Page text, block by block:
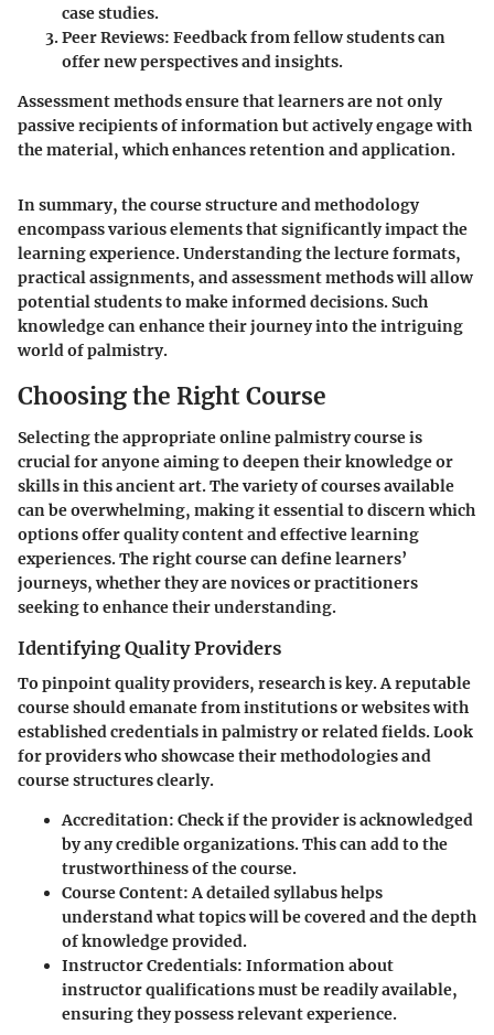
case studies.
Peer Reviews: Feedback from fellow students can
offer new perspectives and insights.
Assessment methods ensure that learners are not only
passive recipients of information but actively engage with
the material, which enhances retention and application.
In summary, the course structure and methodology
encompass various elements that significantly impact the
learning experience. Understanding the lecture formats,
practical assignments, and assessment methods will allow
potential students to make informed decisions. Such
knowledge can enhance their journey into the intriguing
world of palmistry.
Choosing the Right Course
Selecting the appropriate online palmistry course is
crucial for anyone aiming to deepen their knowledge or
skills in this ancient art. The variety of courses available
can be overwhelming, making it essential to discern which
options offer quality content and effective learning
experiences.The right coursecan define learners’
journeys, whether they are novices or practitioners
seeking to enhance their understanding.
Identifying Quality Providers
To pinpoint quality providers, research is key. A reputable
course should emanate from institutions or websites with
established credentials in palmistry or related fields. Look
for providers who showcase their methodologies and
course structures clearly.
Accreditation: Check if the provider is acknowledged
by any credible organizations. This can add to the
trustworthiness of the course.
Course Content: A detailed syllabus helps
understand what topics will be covered and the depth
of knowledge provided.
Instructor Credentials: Information about
instructor qualifications must be readily available,
ensuring they possess relevant experience.